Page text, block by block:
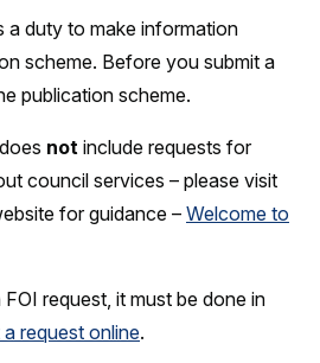
a duty to make information
scheme. Before you submit a
publication scheme.
not include requests for
council services – please visit
for guidance – Welcome to
request, it must be done in
request online.